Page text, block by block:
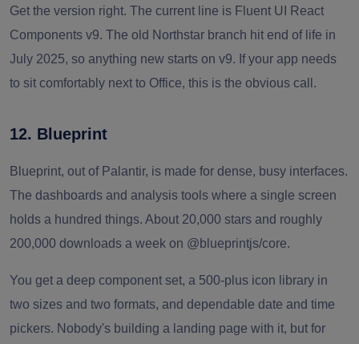
Get the version right. The current line is Fluent UI React
Components v9. The old Northstar branch hit end of life in
July 2025, so anything new starts on v9. If your app needs
to sit comfortably next to Office, this is the obvious call.
12. Blueprint
Blueprint, out of Palantir, is made for dense, busy interfaces.
The dashboards and analysis tools where a single screen
holds a hundred things. About 20,000 stars and roughly
200,000 downloads a week on @blueprintjs/core.
You get a deep component set, a 500-plus icon library in
two sizes and two formats, and dependable date and time
pickers. Nobody's building a landing page with it, but for